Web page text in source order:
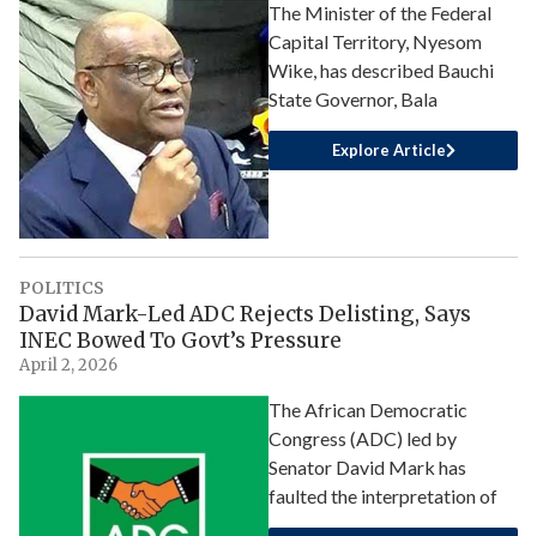
The Minister of the Federal
Capital Territory, Nyesom
Wike, has described Bauchi
State Governor, Bala
Explore Article
POLITICS
David Mark-Led ADC Rejects Delisting, Says
INEC Bowed To Govt’s Pressure
April 2, 2026
The African Democratic
Congress (ADC) led by
Senator David Mark has
faulted the interpretation of